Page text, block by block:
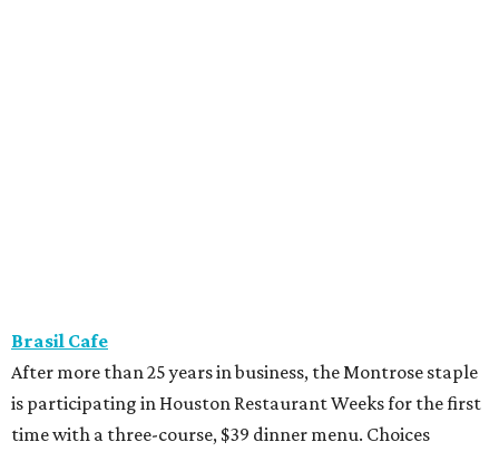
Brasil Cafe
After more than 25 years in business, the Montrose staple
is participating in Houston Restaurant Weeks for the first
time with a three-course, $39 dinner menu. Choices